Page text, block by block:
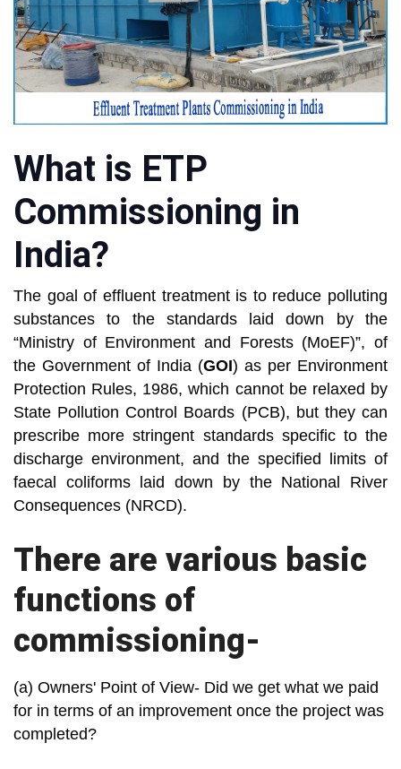
What is ETP
Commissioning in
India?
The goal of effluent treatment is to reduce polluting
substances to the standards laid down by the
“Ministry of Environment and Forests (MoEF)”, of
the Government of India (GOI) as per Environment
Protection Rules, 1986, which cannot be relaxed by
State Pollution Control Boards (PCB), but they can
prescribe more stringent standards specific to the
discharge environment, and the specified limits of
faecal coliforms laid down by the National River
Consequences (NRCD).
There are various basic
functions of
commissioning-
(a) Owners' Point of View- Did we get what we paid
for in terms of an improvement once the project was
completed?